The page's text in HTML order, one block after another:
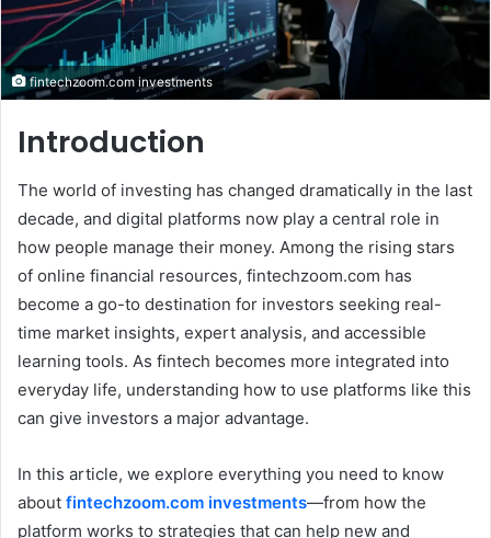
fintechzoom.com investments
Introduction
The world of investing has changed dramatically in the last
decade, and digital platforms now play a central role in
how people manage their money. Among the rising stars
of online financial resources, fintechzoom.com has
become a go-to destination for investors seeking real-
time market insights, expert analysis, and accessible
learning tools. As fintech becomes more integrated into
everyday life, understanding how to use platforms like this
can give investors a major advantage.
In this article, we explore everything you need to know
about fintechzoom.com investments—from how the
platform works to strategies that can help new and